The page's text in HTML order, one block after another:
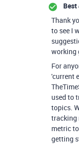
Best
Thank
to see I
working
For
'current
used to
topics.
tracking
metric
getting